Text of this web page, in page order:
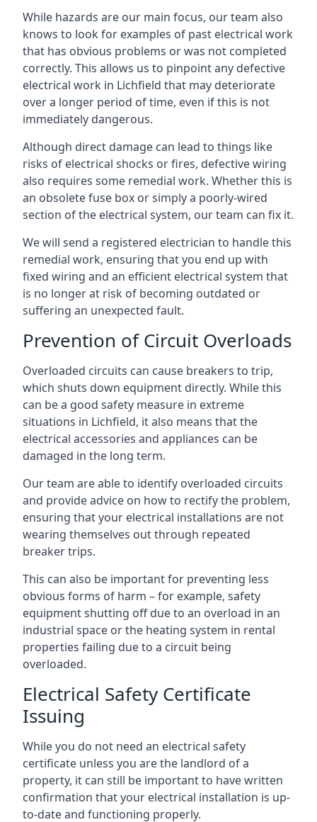
While hazards are our main focus, our team also
knows to look for examples of past electrical work
that has obvious problems or was not completed
correctly. This allows us to pinpoint any defective
electrical work in Lichfield that may deteriorate
over a longer period of time, even if this is not
immediately dangerous.
Although direct damage can lead to things like
risks of electrical shocks or fires, defective wiring
also requires some remedial work. Whether this is
an obsolete fuse box or simply a poorly-wired
section of the electrical system, our team can fix it.
We will send a registered electrician to handle this
remedial work, ensuring that you end up with
fixed wiring and an efficient electrical system that
is no longer at risk of becoming outdated or
suffering an unexpected fault.
Prevention of Circuit Overloads
Overloaded circuits can cause breakers to trip,
which shuts down equipment directly. While this
can be a good safety measure in extreme
situations in Lichfield, it also means that the
electrical accessories and appliances can be
damaged in the long term.
Our team are able to identify overloaded circuits
and provide advice on how to rectify the problem,
ensuring that your electrical installations are not
wearing themselves out through repeated
breaker trips.
This can also be important for preventing less
obvious forms of harm – for example, safety
equipment shutting off due to an overload in an
industrial space or the heating system in rental
properties failing due to a circuit being
overloaded.
Electrical Safety Certificate
Issuing
While you do not need an electrical safety
certificate unless you are the landlord of a
property, it can still be important to have written
confirmation that your electrical installation is up-
to-date and functioning properly.